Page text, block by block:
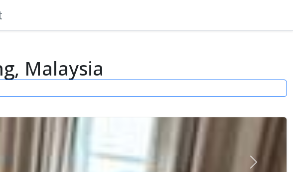
Malaysia
Next